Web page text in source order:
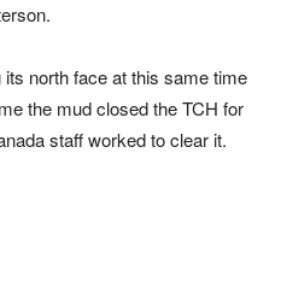
north face at this same time
the mud closed the TCH for
staff worked to clear it.